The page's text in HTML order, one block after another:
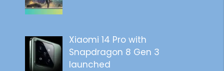
Xiaomi 14 Pro with
Snapdragon 8 Gen 3
launched